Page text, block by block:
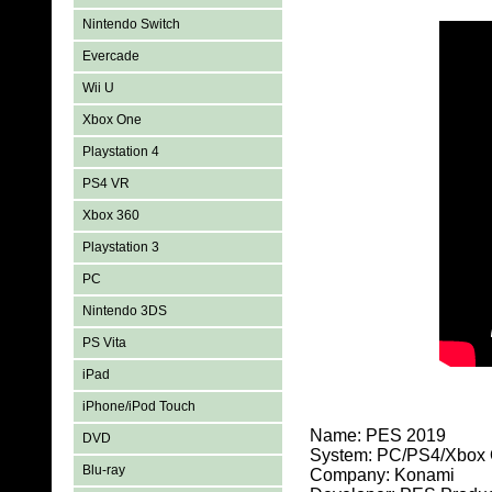
Nintendo Switch
Evercade
Wii U
Xbox One
Playstation 4
PS4 VR
Xbox 360
Playstation 3
PC
Nintendo 3DS
PS Vita
iPad
iPhone/iPod Touch
DVD
Blu-ray
Name: PES 2019
System: PC/PS4/Xbox
Company: Konami